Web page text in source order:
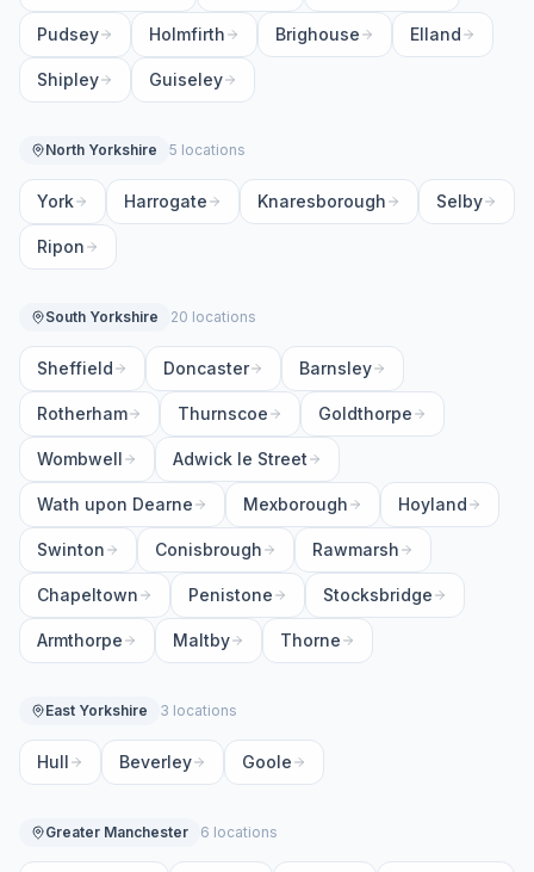
Pudsey Holmfirth Brighouse Elland
Shipley Guiseley
North Yorkshire 5 locations
York Harrogate Knaresborough Selby
Ripon
South Yorkshire 20 locations
Sheffield Doncaster Barnsley
Rotherham Thurnscoe Goldthorpe
Wombwell Adwick le Street
Wath upon Dearne Mexborough Hoyland
Swinton Conisbrough Rawmarsh
Chapeltown Penistone Stocksbridge
Armthorpe Maltby Thorne
East Yorkshire 3 locations
Hull Beverley Goole
Greater Manchester 6 locations